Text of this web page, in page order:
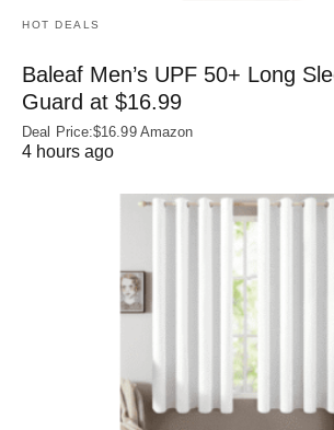
HOT DEALS
Baleaf Men’s UPF 50+ Long
Guard at $16.99
Deal Price:$16.99 Amazon
4 hours ago